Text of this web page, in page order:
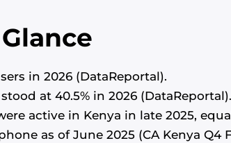
in 2026 (DataReportal).
at 40.5% in 2026 (DataReportal).
active in Kenya in late 2025,
as of June 2025 (CA Kenya Q4